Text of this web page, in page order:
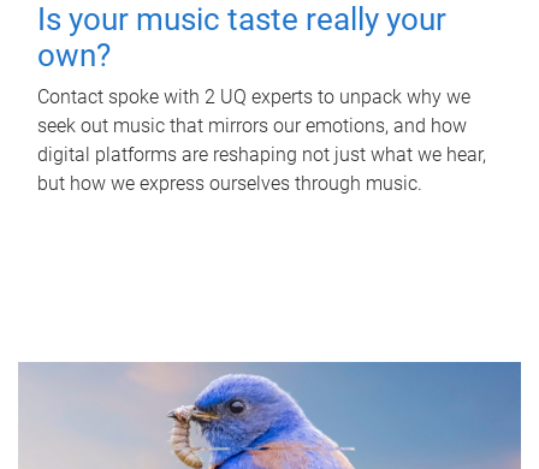
Is your music taste really your
own?
Contact spoke with 2 UQ experts to unpack why we
seek out music that mirrors our emotions, and how
digital platforms are reshaping not just what we hear,
but how we express ourselves through music.